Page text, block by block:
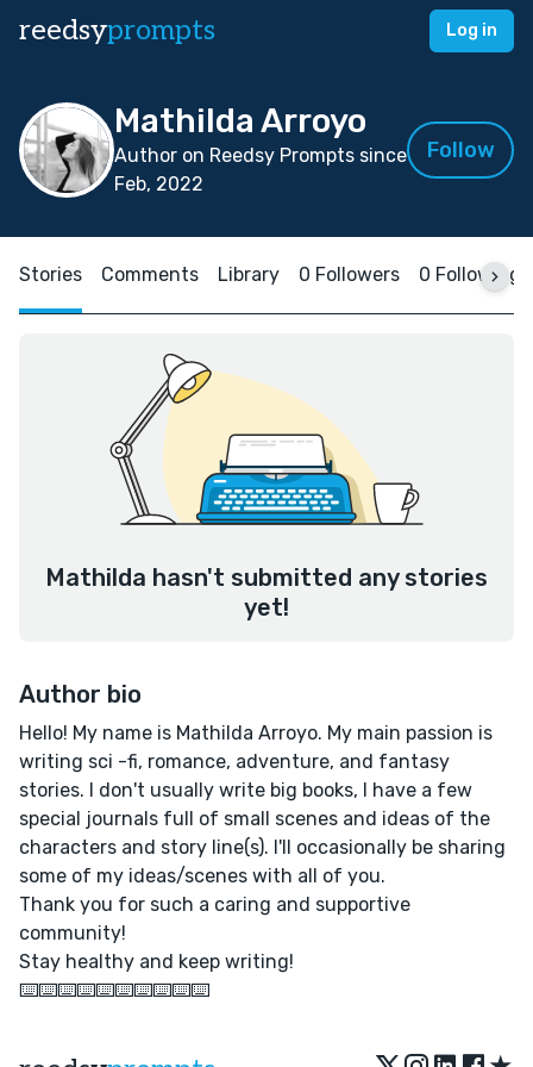
reedsyprompts Log in
Mathilda Arroyo
Author on Reedsy Prompts since
Feb, 2022
Follow
Stories Comments Library 0 Followers 0 Following
Mathilda hasn't submitted any stories
yet!
Author bio
Hello! My name is Mathilda Arroyo. My main passion is
writing sci -fi, romance, adventure, and fantasy
stories. I don't usually write big books, I have a few
special journals full of small scenes and ideas of the
characters and story line(s). I'll occasionally be sharing
some of my ideas/scenes with all of you.
Thank you for such a caring and supportive
community!
Stay healthy and keep writing!
⌨️⌨️⌨️⌨️⌨️⌨️⌨️⌨️⌨️⌨️